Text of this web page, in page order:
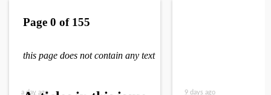
a day ago 9 days ago